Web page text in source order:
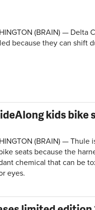
(BRAIN) — Delta
because they can shift
kids bike
(BRAIN) —
seats because the
chemical that can be
eyes.